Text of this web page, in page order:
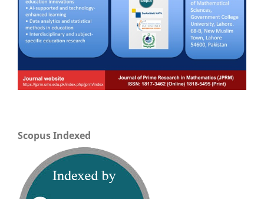
Scopus Indexed